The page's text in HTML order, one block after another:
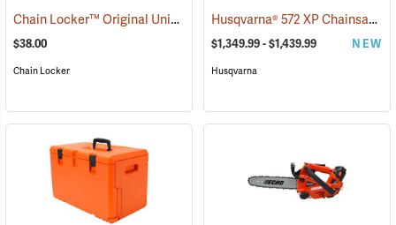
Chain Locker™ Original Universal Chainsaw Chain Storage Case
$38.00
Chain Locker
Husqvarna® 572 XP Chainsaws
$1,349.99 - $1,439.99 NEW
Husqvarna